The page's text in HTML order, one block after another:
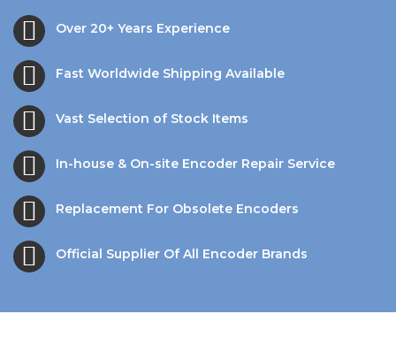
Over 20+ Years Experience
Fast Worldwide Shipping Available
Vast Selection of Stock Items
In-house & On-site Encoder Repair Service
Replacement For Obsolete Encoders
Official Supplier Of All Encoder Brands